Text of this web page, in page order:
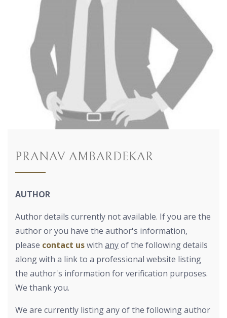
PRANAV AMBARDEKAR
AUTHOR
Author details currently not available. If you are the
author or you have the author's information,
please contact uswith anyof the following details
along with a link to a professional website listing
the author's information for verification purposes.
We thank you.
We are currently listing any of the following author